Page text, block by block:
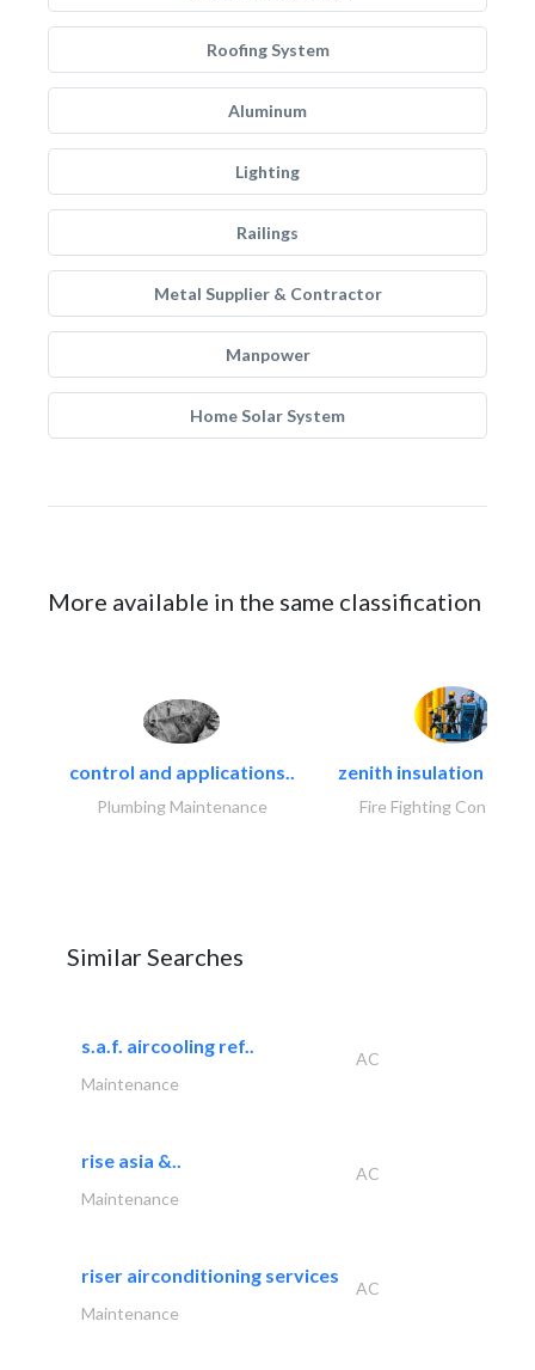
Roofing System
Aluminum
Lighting
Railings
Metal Supplier & Contractor
Manpower
Home Solar System
More available in the same classification
control and applications..
Plumbing Maintenance
zenith insulation
Fire Fighting
Similar Searches
s.a.f. aircooling ref..
AC
Maintenance
rise asia &..
AC
Maintenance
riser airconditioning services
AC
Maintenance